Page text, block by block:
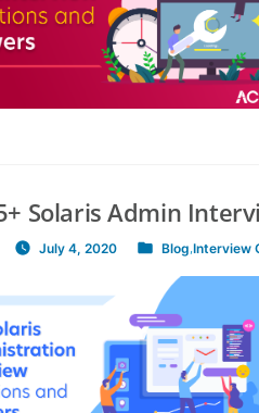
Solaris Admin
July 4, 2020
PostedBlog Interview